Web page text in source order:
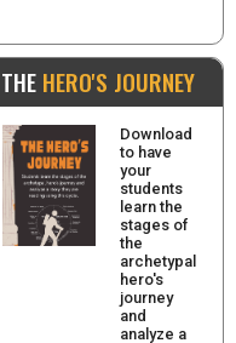
THE HERO'S JOURNEY
Download
to have
your
students
learn the
stages of
the
archetypal
hero's
journey
and
analyze a